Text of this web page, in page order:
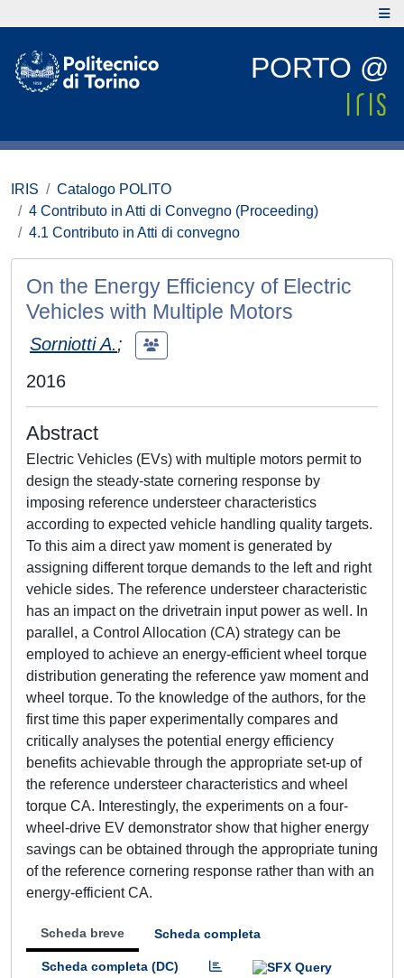
PORTO @
IRIS
Catalogo POLITO
4 Contributo in Atti di Convegno (Proceeding)
4.1 Contributo in Atti di convegno
On the Energy Efficiency of Electric
Vehicles with Multiple Motors
Sorniotti A.;
2016
Abstract
Electric Vehicles (EVs) with multiple motors permit to
design the steady-state cornering response by
imposing reference understeer characteristics
according to expected vehicle handling quality targets.
To this aim a direct yaw moment is generated by
assigning different torque demands to the left and right
vehicle sides. The reference understeer characteristic
has an impact on the drivetrain input power as well. In
parallel, a Control Allocation (CA) strategy can be
employed to achieve an energy-efficient wheel torque
distribution generating the reference yaw moment and
wheel torque. To the knowledge of the authors, for the
first time this paper experimentally compares and
critically analyses the potential energy efficiency
benefits achievable through the appropriate set-up of
the reference understeer characteristics and wheel
torque CA. Interestingly, the experiments on a four-
wheel-drive EV demonstrator show that higher energy
savings can be obtained through the appropriate tuning
of the reference cornering response rather than with an
energy-efficient CA.
Scheda breve Scheda completa
Scheda completa (DC)